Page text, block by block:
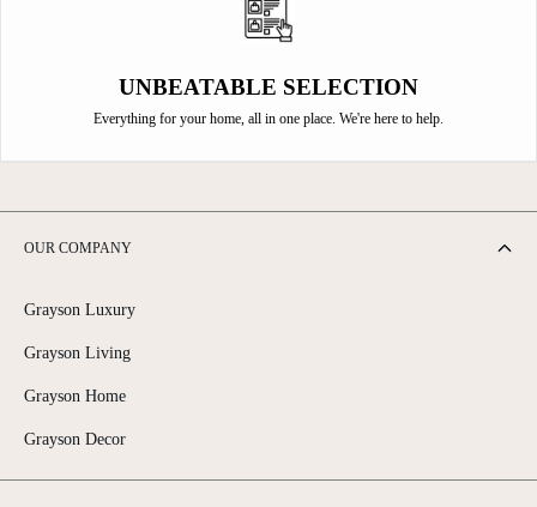
UNBEATABLE SELECTION
Everything for your home, all in one place. We're here to help.
OUR COMPANY
Grayson Luxury
Grayson Living
Grayson Home
Grayson Decor